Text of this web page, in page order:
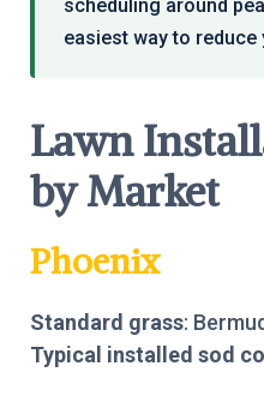
scheduling around
easiest way to
Lawn
by Market
Phoenix
Standard grass:
Typical installed sod